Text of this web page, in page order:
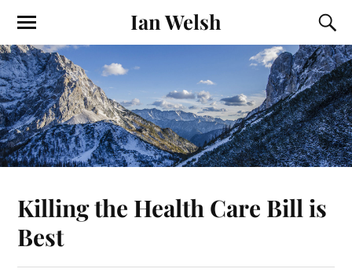
Ian Welsh
Killing the Health Care Bill is
Best